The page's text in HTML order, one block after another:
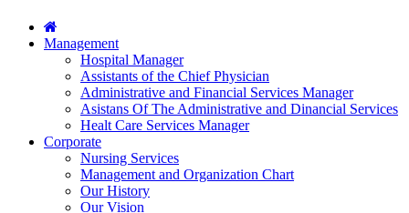
Management
Hospital Manager
Assistants of the Chief Physician
Administrative and Financial Services Manager
Asistans Of The Administrative and Dinancial Services
Healt Care Services Manager
Corporate
Nursing Services
Management and Organization Chart
Our History
Our Vision